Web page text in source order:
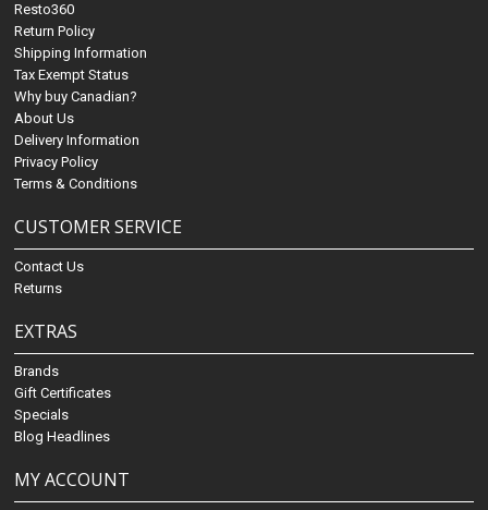
Resto360
Return Policy
Shipping Information
Tax Exempt Status
Why buy Canadian?
About Us
Delivery Information
Privacy Policy
Terms & Conditions
CUSTOMER SERVICE
Contact Us
Returns
EXTRAS
Brands
Gift Certificates
Specials
Blog Headlines
MY ACCOUNT